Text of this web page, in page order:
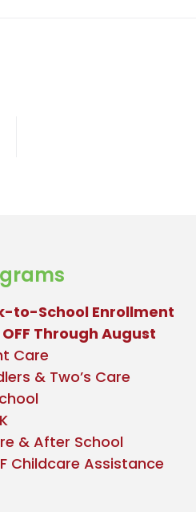
to-School Enrollment
OFF Through August
Care
& Two’s Care
& After School
Childcare Assistance